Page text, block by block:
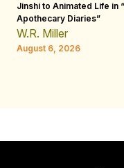
Jinshi to Animated Life in
Apothecary Diaries”
W.R. Miller
August 6, 2026